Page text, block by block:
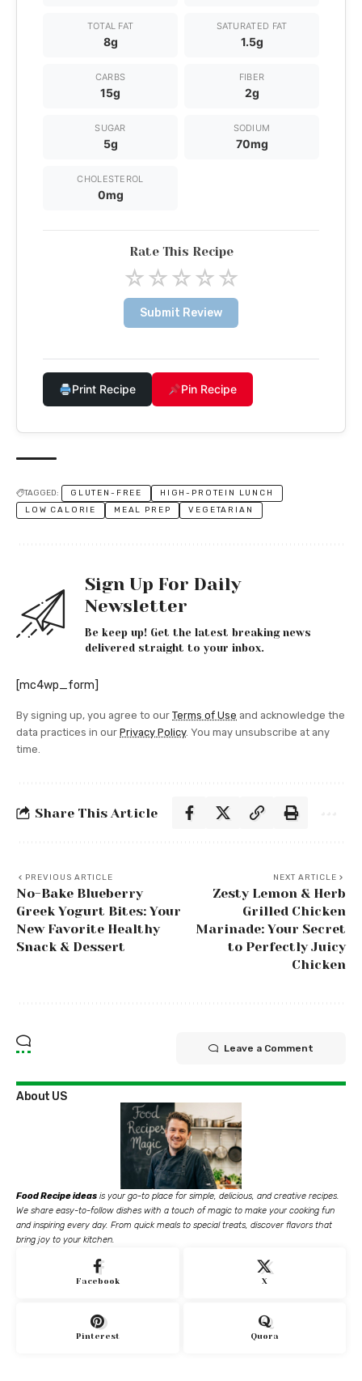
TOTAL FAT
8g
SATURATED FAT
1.5g
CARBS
15g
FIBER
2g
SUGAR
5g
SODIUM
70mg
CHOLESTEROL
0mg
Rate This Recipe
☆☆☆☆☆
Submit Review
Print Recipe Pin Recipe
TAGGED: GLUTEN-FREE
HIGH-PROTEIN LUNCH
LOW CALORIE
MEAL PREP VEGETARIAN
Sign Up For Daily
Newsletter
Be keep up! Get the latest breaking news
delivered straight to your inbox.
[mc4wp_form]
By signing up, you agree to our Terms of Use and acknowledge the
data practices in our Privacy Policy. You may unsubscribe at any
time.
Share This Article
PREVIOUS ARTICLE
No-Bake Blueberry
Greek Yogurt Bites: Your
New Favorite Healthy
Snack & Dessert
NEXT ARTICLE
Zesty Lemon & Herb
Grilled Chicken
Marinade: Your Secret
to Perfectly Juicy
Chicken
Leave a Comment
About US
Food Recipe ideas is your go-to place for simple, delicious, and creative recipes.
We share easy-to-follow dishes with a touch of magic to make your cooking fun
and inspiring every day. From quick meals to special treats, discover flavors that
bring joy to your kitchen.
Facebook X
Pinterest Quora